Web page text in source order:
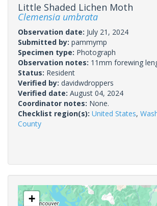
Little Shaded Lichen Moth
Clemensia umbrata
Observation date: July 21, 2024
Submitted by: pammymp
Specimen type: Photograph
Observation notes: 11mm forewing
Status: Resident
Verified by: davidwdroppers
Verified date: August 04, 2024
Coordinator notes: None.
Checklist region(s): United States,
County
+